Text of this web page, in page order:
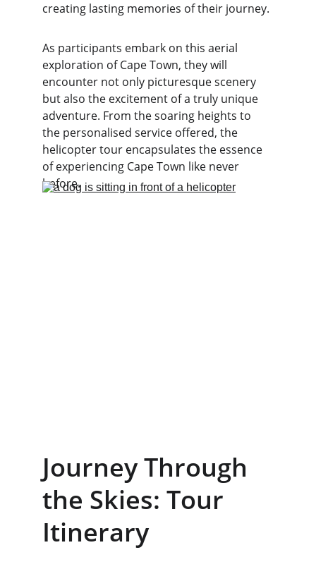
creating lasting memories of their journey.
As participants embark on this aerial
exploration of Cape Town, they will
encounter not only picturesque scenery
but also the excitement of a truly unique
adventure. From the soaring heights to
the personalised service offered, the
helicopter tour encapsulates the essence
of experiencing Cape Town like never
before.
Journey Through
the Skies: Tour
Itinerary